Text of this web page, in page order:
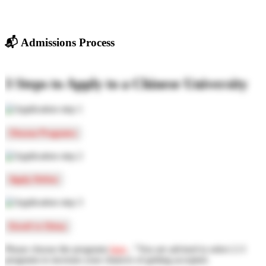
📬 Admissions Process
3 Steps to Apply to a Chinese University
Choose Programs
Apply Online
Please choose the programs here
programs to increase your chances of getting accepted.